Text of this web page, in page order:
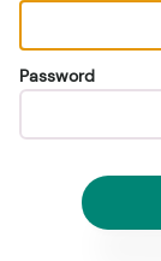
Password